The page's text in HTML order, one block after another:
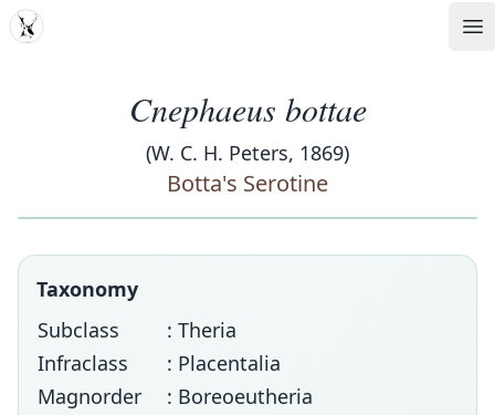
MDD
Cnephaeus bottae
(W. C. H. Peters, 1869)
Botta's Serotine
Taxonomy
Subclass
: Theria
Infraclass
: Placentalia
Magnorder
: Boreoeutheria